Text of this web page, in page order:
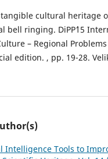
cultural heritage
bell ringing. DiPP`15
– Regional
edition. , pp. 19-28.
Intelligence Tools to